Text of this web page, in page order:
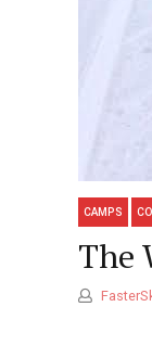
CAMPS
The